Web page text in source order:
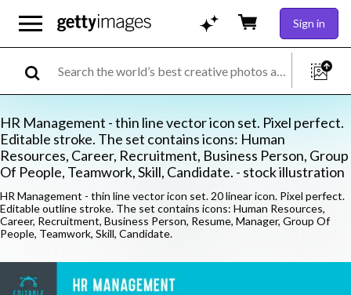
Sign in
HR Management - thin line vector icon set. Pixel perfect.
Editable stroke. The set contains icons: Human
Resources, Career, Recruitment, Business Person, Group
Of People, Teamwork, Skill, Candidate. - stock illustration
HR Management - thin line vector icon set. 20 linear icon. Pixel perfect.
Editable outline stroke. The set contains icons: Human Resources,
Career, Recruitment, Business Person, Resume, Manager, Group Of
People, Teamwork, Skill, Candidate.